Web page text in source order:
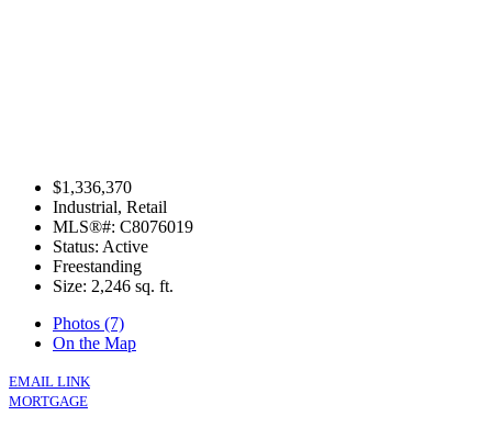
$1,336,370
Industrial, Retail
MLS®#: C8076019
Status: Active
Freestanding
Size: 2,246 sq. ft.
Photos (7)
On the Map
EMAIL LINK
MORTGAGE